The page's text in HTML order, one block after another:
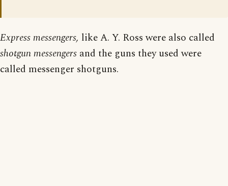
Express messengers, like A. Y. Ross were also called
shotgun messengers and the guns they used were
called messenger shotguns.